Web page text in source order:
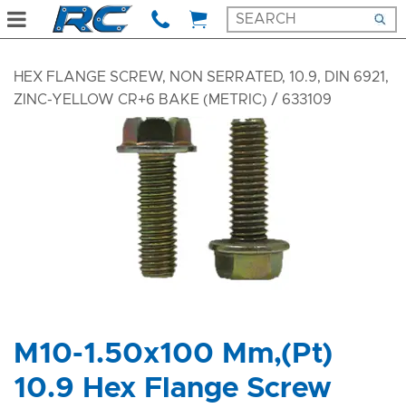
HEX FLANGE SCREW, NON SERRATED, 10.9, DIN 6921,
ZINC-YELLOW CR+6 BAKE (METRIC) / 633109
M10-1.50x100 Mm,(Pt)
10.9 Hex Flange Screw